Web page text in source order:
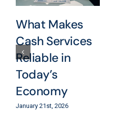
What Makes
Cash Services
Reliable in
Today’s
Economy
January 21st, 2026